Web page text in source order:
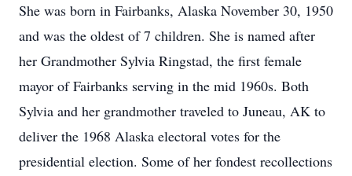
She was born in Fairbanks, Alaska November 30, 1950
and was the oldest of 7 children. She is named after
her Grandmother Sylvia Ringstad, the first female
mayor of Fairbanks serving in the mid 1960s. Both
Sylvia and her grandmother traveled to Juneau, AK to
deliver the 1968 Alaska electoral votes for the
presidential election. Some of her fondest recollections